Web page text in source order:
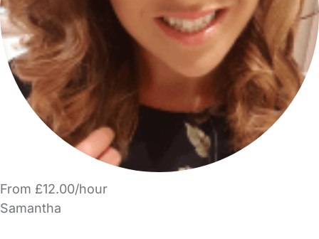
From £12.00/hour
Samantha